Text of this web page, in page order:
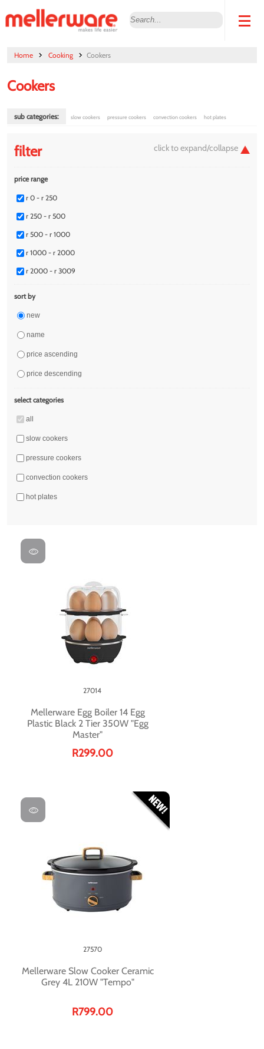
Home Cooking Cookers
Cookers
sub categories: slow cookers pressure cookers convection cookers hot plates
filter
price range
r 0 - r 250
r 250 - r 500
r 500 - r 1000
r 1000 - r 2000
r 2000 - r 3009
sort by
new
name
price ascending
price descending
select categories
all
slow cookers
pressure cookers
convection cookers
hot plates
Mellerware Egg Boiler 14 Egg
Plastic Black 2 Tier 350W "Egg
Master"
27014
R299.00
Mellerware Slow Cooker Ceramic
Grey 4L 210W "Tempo"
27570
R799.00